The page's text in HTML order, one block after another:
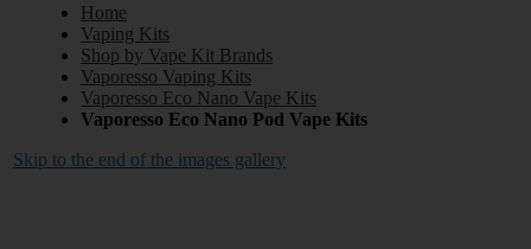
Home
Vaping Kits
Shop by Vape Kit Brands
Vaporesso Vaping Kits
Vaporesso Eco Nano Vape Kits
Vaporesso Eco Nano Pod Vape Kits
Skip to the end of the images gallery